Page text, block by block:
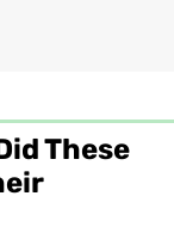
These